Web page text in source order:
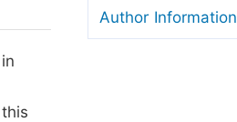
Ethical GuidelinesAuthor Information